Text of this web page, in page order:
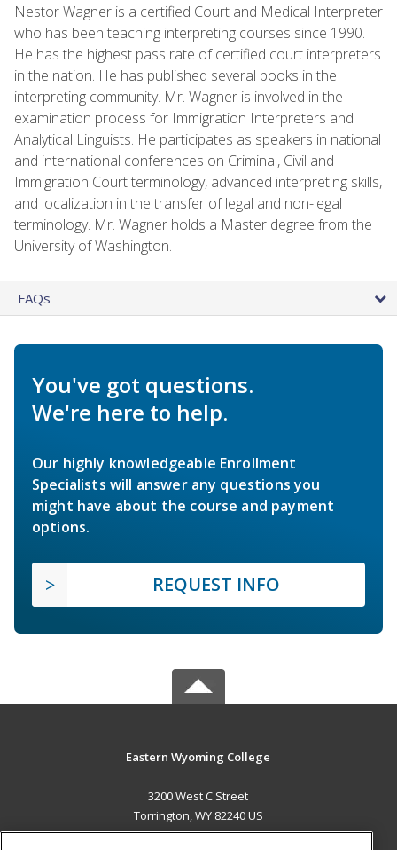
Nestor Wagner is a certified Court and Medical Interpreter
who has been teaching interpreting courses since 1990.
He has the highest pass rate of certified court interpreters
in the nation. He has published several books in the
interpreting community. Mr. Wagner is involved in the
examination process for Immigration Interpreters and
Analytical Linguists. He participates as speakers in national
and international conferences on Criminal, Civil and
Immigration Court terminology, advanced interpreting skills,
and localization in the transfer of legal and non-legal
terminology. Mr. Wagner holds a Master degree from the
University of Washington.
FAQs
You've got questions.
We're here to help.
Our highly knowledgeable Enrollment
Specialists will answer any questions you
might have about the course and payment
options.
REQUEST INFO
Eastern Wyoming College
3200 West C Street
Torrington, WY 82240 US